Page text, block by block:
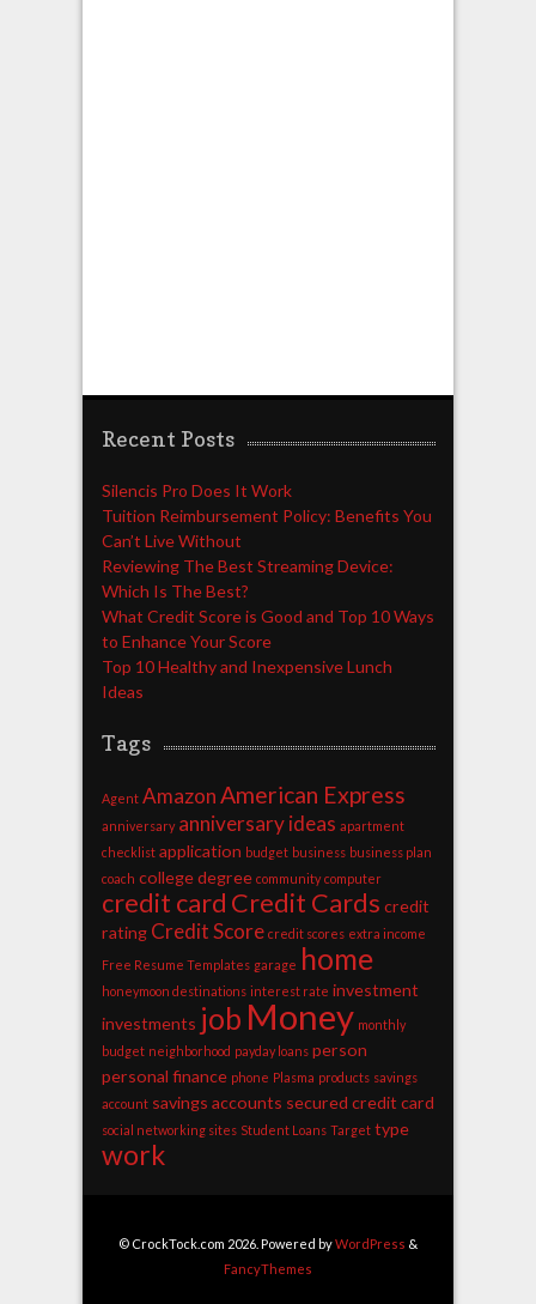
Recent Posts
Silencis Pro Does It Work
Tuition Reimbursement Policy: Benefits You
Can’t Live Without
Reviewing The Best Streaming Device:
Which Is The Best?
What Credit Score is Good and Top 10 Ways
to Enhance Your Score
Top 10 Healthy and Inexpensive Lunch
Ideas
Tags
Agent AmazonAmerican Express
anniversary anniversary ideas apartment
checklist application budget business business plan
coach college degree community computer
credit card Credit Cards credit
rating Credit Score credit scores extra income
Free Resume Templates garage home
honeymoon destinations interest rate investment
investments job Money monthly
budget neighborhood payday loans person
personal finance phone Plasma products savings
account savings accounts secured credit card
social networking sites Student Loans Target type
work
© CrockTock.com 2026. Powered byWordPress &
FancyThemes